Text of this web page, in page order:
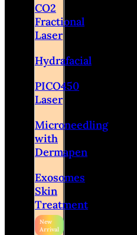
CO2
Fractional
Laser
Hydrafacial
PICO450
Laser
Microneedling
with
Dermapen
Exosomes
Skin
Treatment